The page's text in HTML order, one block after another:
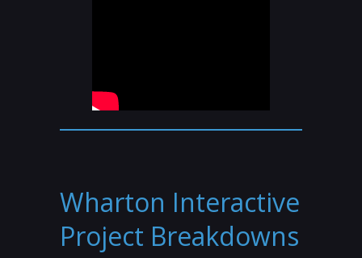
Wharton Interactive
Project Breakdowns